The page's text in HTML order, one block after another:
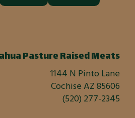
Pasture Raised Meats
1144 N Pinto Lane
Cochise AZ 85606
(520) 277-2345